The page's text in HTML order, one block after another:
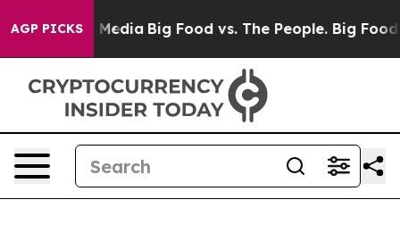
AGP PICKS
Media Big Food vs. The People. Big Food’s